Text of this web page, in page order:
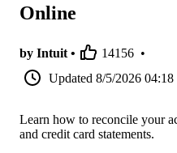
Online
by Intuit • 14156 •
Updated 8/5/2026 04:18
Learn how to reconcile your
and credit card statements.